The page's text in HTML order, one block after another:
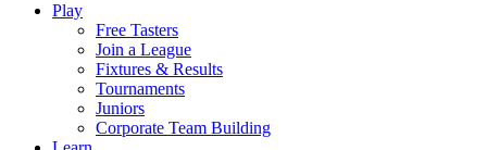
Play
Free Tasters
Join a League
Fixtures & Results
Tournaments
Juniors
Corporate Team Building